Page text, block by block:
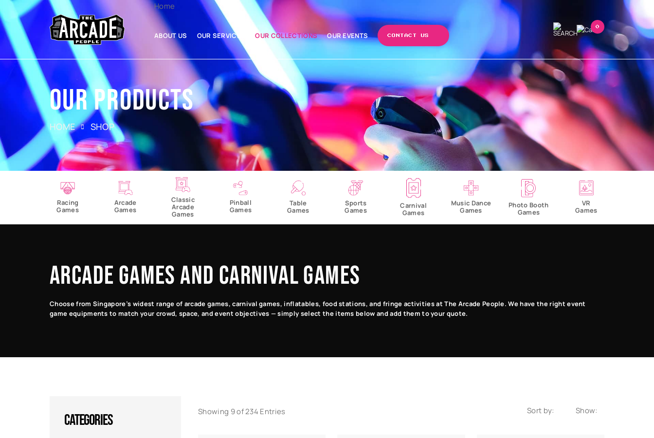
0
Home
ABOUT US OUR SERVICES OUR COLLECTIONS OUR EVENTS CONTACT US
OUR PRODUCTS
HOME SHOP
Racing
Games
Arcade
Games
Classic
Arcade
Games
Pinball
Games
Table
Games
Sports
Games
Carnival
Games
Music Dance
Games
Photo Booth
Games
VR
Games
ARCADE GAMES AND CARNIVAL GAMES
Choose from Singapore’s widest range of arcade games, carnival games, inflatables, food stations, and fringe activities at The Arcade People. We have the right event
game equipments to match your crowd, space, and event objectives — simply select the items below and add them to your quote.
CATEGORIES Showing 9 of 234 Entries Sort by: Show: